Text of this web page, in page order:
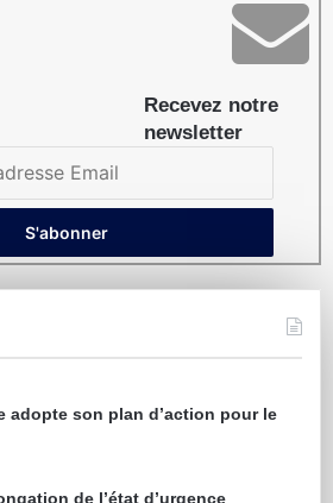
Recevez notre
newsletter
adopte son plan d’action pour le
de l’état d’urgence